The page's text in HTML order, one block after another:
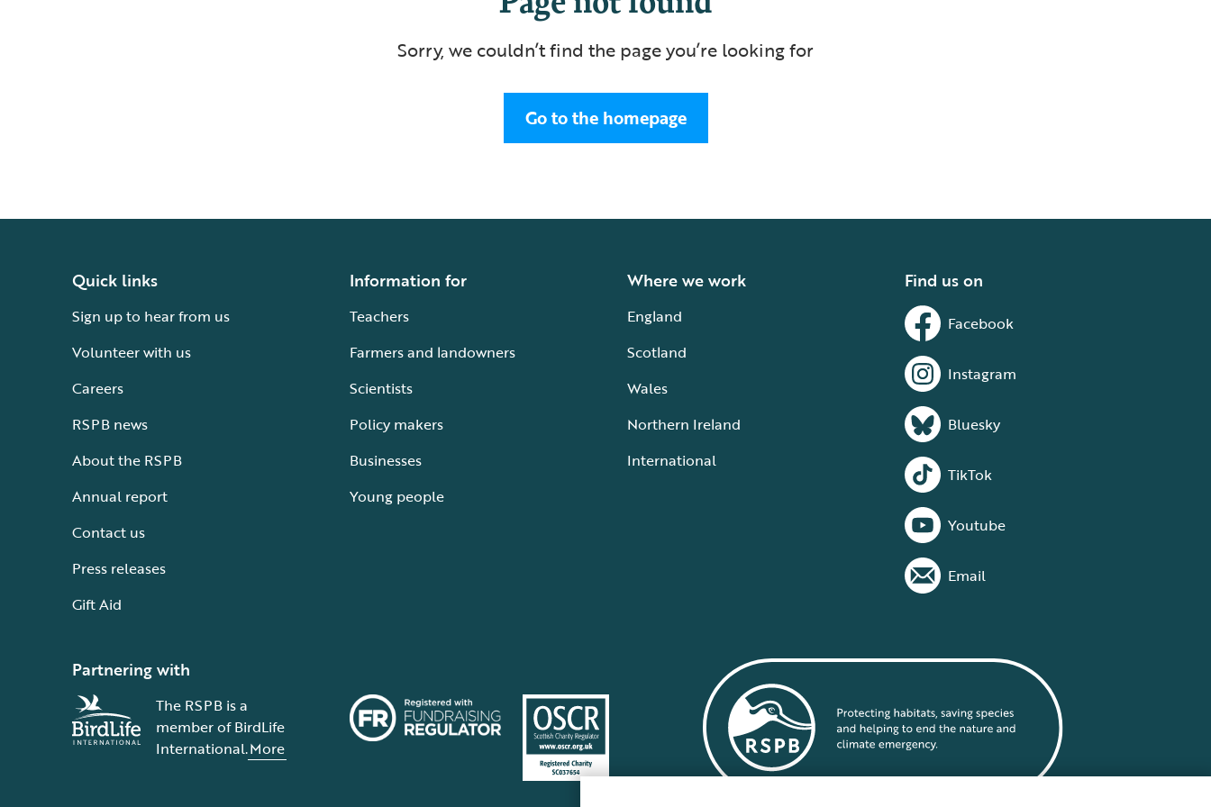
Sorry, we couldn’t find the page you’re looking for
Go to the homepage
Quick links
Sign up to hear from us
Volunteer with us
Careers
RSPB news
About the RSPB
Annual report
Contact us
Press releases
Gift Aid
Information for
Teachers
Farmers and landowners
Scientists
Policy makers
Businesses
Young people
Where we work
England
Scotland
Wales
Northern Ireland
International
Find us on
Facebook
Instagram
Bluesky
TikTok
Youtube
Email
Partnering with
The RSPB is a
member of BirdLife
International.More